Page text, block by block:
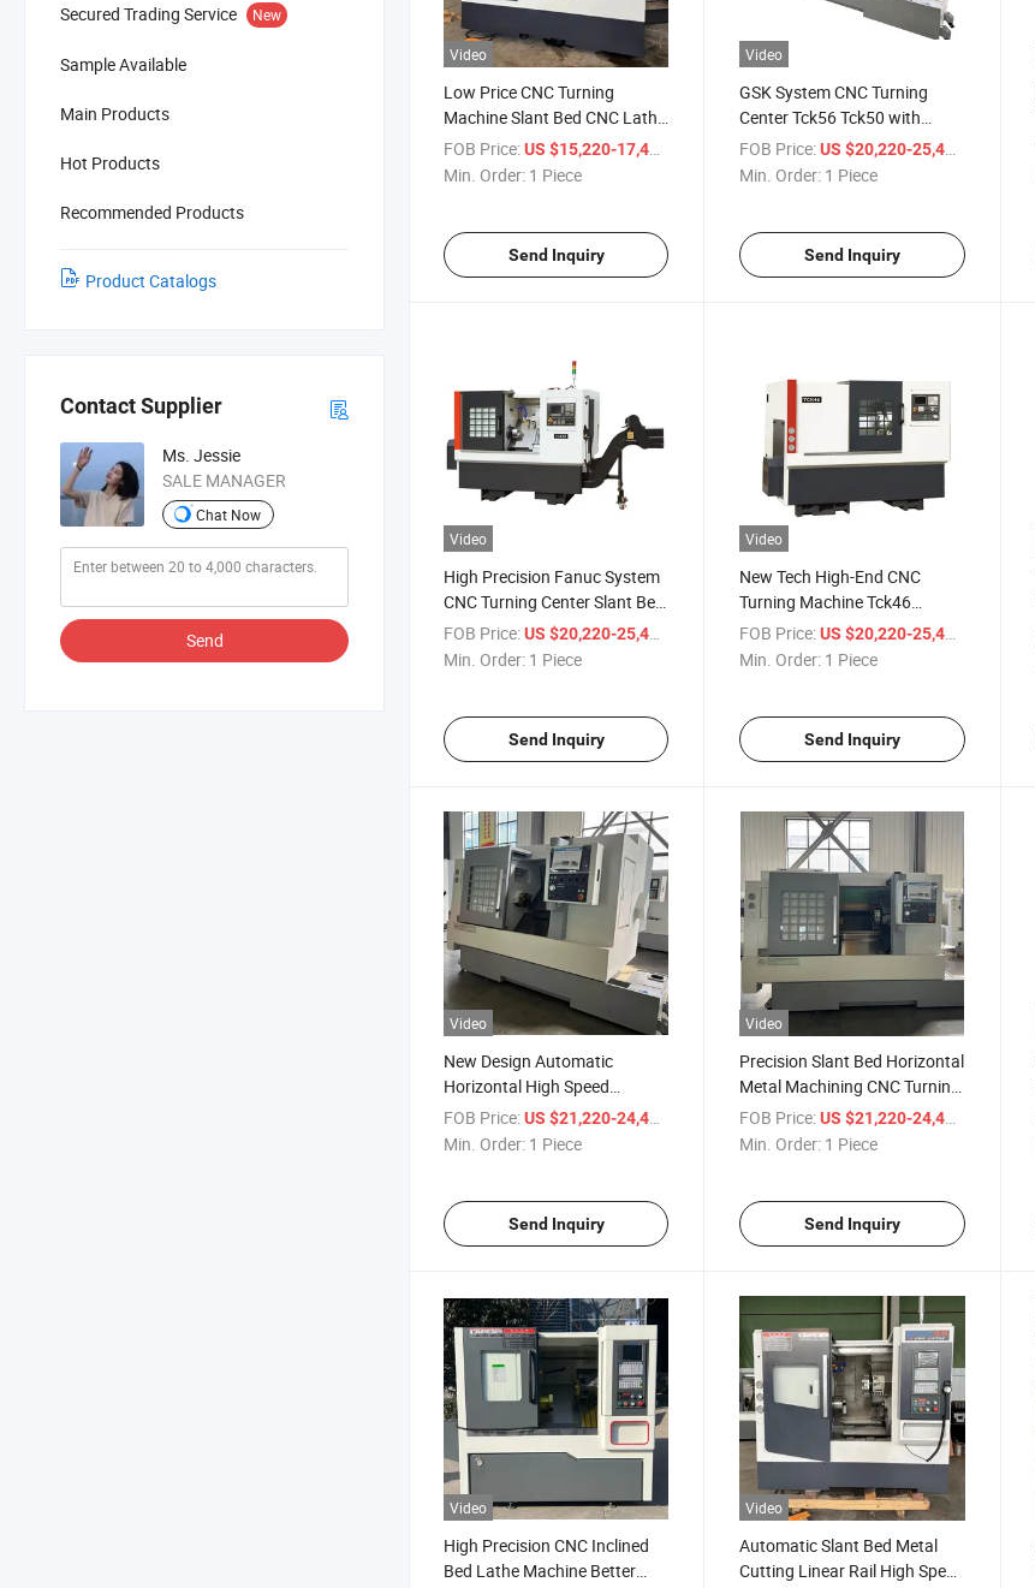
Secured Trading Service New
Sample Available
Main Products
Hot Products
Recommended Products
Product Catalogs
Contact Supplier
Ms. Jessie
SALE MANAGER
Chat Now
Send
Video
Low Price CNC Turning
Machine Slant Bed CNC Lathe
Machine for Sale
FOB Price:US $15,220-17,400
Min. Order: 1 Piece
Send Inquiry
Video
GSK System CNC Turning
Center Tck56 Tck50 with
Hydraulic Turret and Tailstock
CNC Slant Lathe Machine
FOB Price: US $20,220-25,400
Min. Order: 1 Piece
Send Inquiry
Video
High Precision Fanuc System
CNC Turning Center Slant Bed
Lathe
FOB Price:US $20,220-25,400
Min. Order: 1 Piece
Send Inquiry
Video
New Tech High-End CNC
Turning Machine Tck46
Automatic Turning Slant Bed
CNC Lathe
FOB Price: US $20,220-25,400
Min. Order: 1 Piece
Send Inquiry
Video
New Design Automatic
Horizontal High Speed
Precision Tck63 Machine Tool
Metal CNC Slant Bed Linear
FOB Price:US $21,220-24,400
Min. Order: 1 Piece
Send Inquiry
Video
Precision Slant Bed Horizontal
Metal Machining CNC Turning
Lathe
FOB Price: US $21,220-24,400
Min. Order: 1 Piece
Send Inquiry
Video
High Precision CNC Inclined
Bed Lathe Machine Better
Video
Automatic Slant Bed Metal
Cutting Linear Rail High Speed